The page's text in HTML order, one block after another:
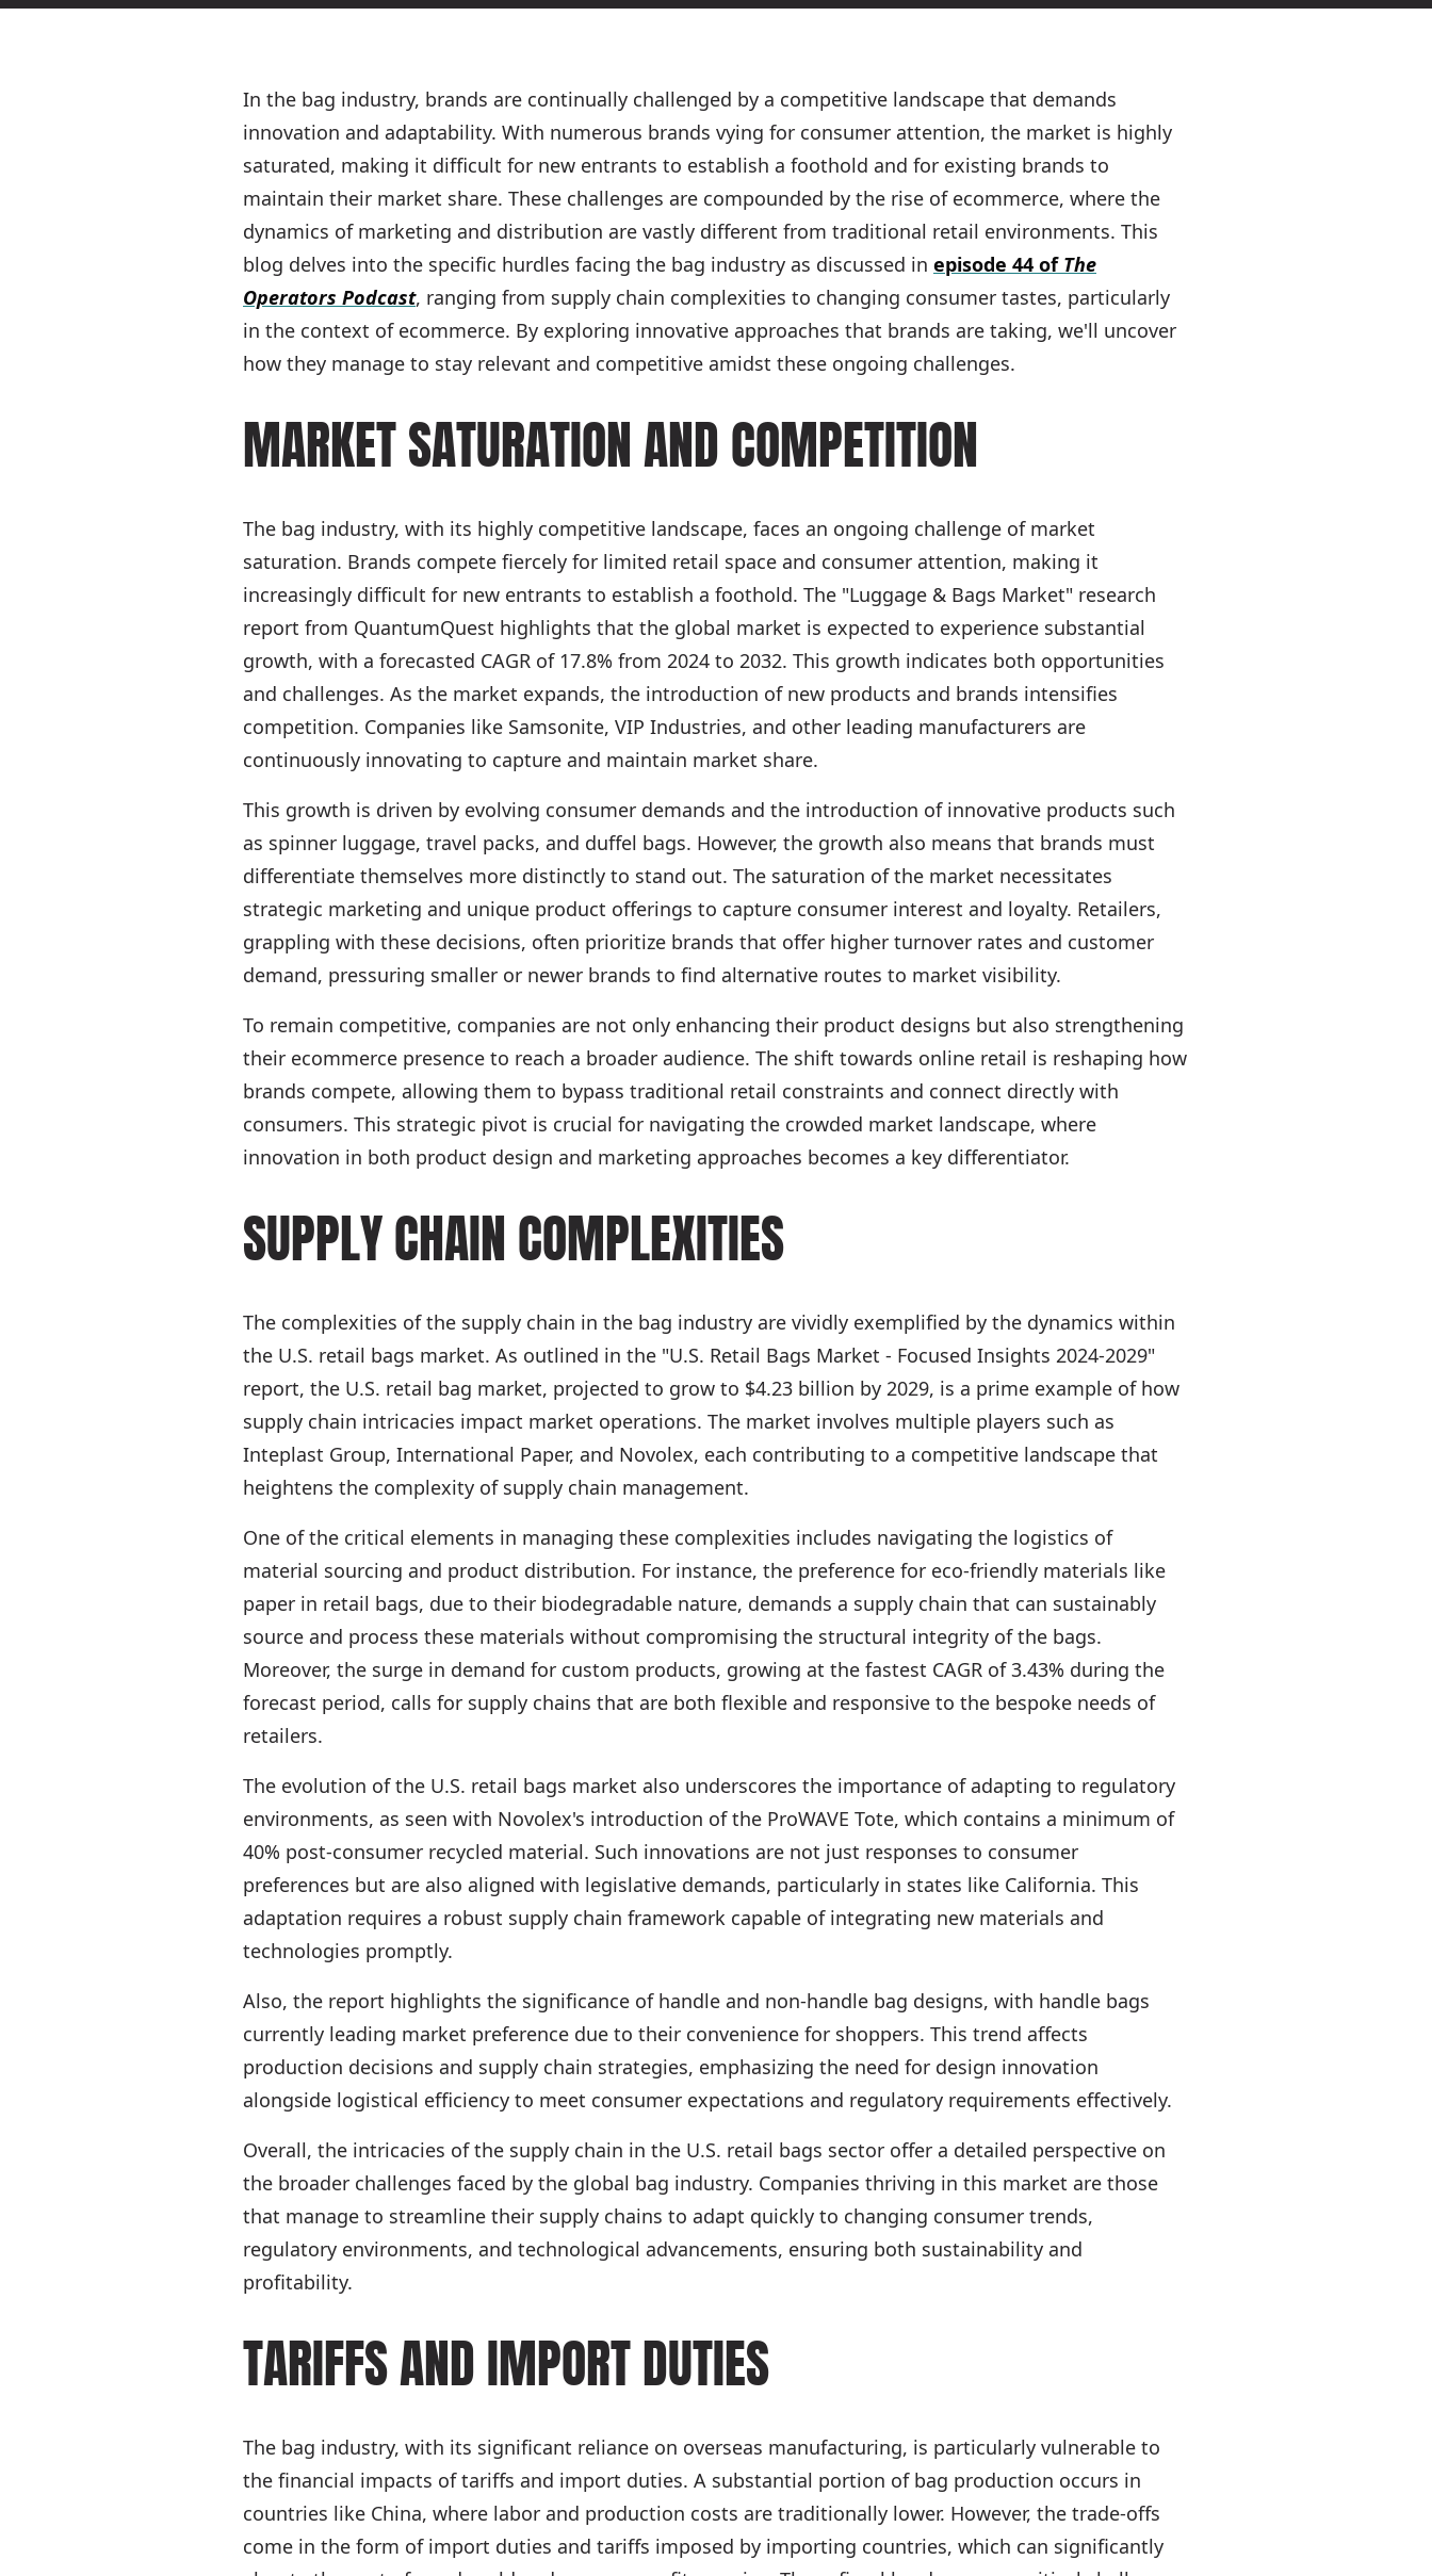
In the bag industry, brands are continually challenged by a competitive landscape that demands
innovation and adaptability. With numerous brands vying for consumer attention, the market is highly
saturated, making it difficult for new entrants to establish a foothold and for existing brands to
maintain their market share. These challenges are compounded by the rise of ecommerce, where the
dynamics of marketing and distribution are vastly different from traditional retail environments. This
blog delves into the specific hurdles facing the bag industry as discussed in episode 44 of The
Operators Podcast, ranging from supply chain complexities to changing consumer tastes, particularly
in the context of ecommerce. By exploring innovative approaches that brands are taking, we'll uncover
how they manage to stay relevant and competitive amidst these ongoing challenges.
MARKET SATURATION AND COMPETITION
The bag industry, with its highly competitive landscape, faces an ongoing challenge of market
saturation. Brands compete fiercely for limited retail space and consumer attention, making it
increasingly difficult for new entrants to establish a foothold. The "Luggage & Bags Market" research
report from QuantumQuest highlights that the global market is expected to experience substantial
growth, with a forecasted CAGR of 17.8% from 2024 to 2032. This growth indicates both opportunities
and challenges. As the market expands, the introduction of new products and brands intensifies
competition. Companies like Samsonite, VIP Industries, and other leading manufacturers are
continuously innovating to capture and maintain market share.
This growth is driven by evolving consumer demands and the introduction of innovative products such
as spinner luggage, travel packs, and duffel bags. However, the growth also means that brands must
differentiate themselves more distinctly to stand out. The saturation of the market necessitates
strategic marketing and unique product offerings to capture consumer interest and loyalty. Retailers,
grappling with these decisions, often prioritize brands that offer higher turnover rates and customer
demand, pressuring smaller or newer brands to find alternative routes to market visibility.
To remain competitive, companies are not only enhancing their product designs but also strengthening
their ecommerce presence to reach a broader audience. The shift towards online retail is reshaping how
brands compete, allowing them to bypass traditional retail constraints and connect directly with
consumers. This strategic pivot is crucial for navigating the crowded market landscape, where
innovation in both product design and marketing approaches becomes a key differentiator.
SUPPLY CHAIN COMPLEXITIES
The complexities of the supply chain in the bag industry are vividly exemplified by the dynamics within
the U.S. retail bags market. As outlined in the "U.S. Retail Bags Market - Focused Insights 2024-2029"
report, the U.S. retail bag market, projected to grow to $4.23 billion by 2029, is a prime example of how
supply chain intricacies impact market operations. The market involves multiple players such as
Inteplast Group, International Paper, and Novolex, each contributing to a competitive landscape that
heightens the complexity of supply chain management.
One of the critical elements in managing these complexities includes navigating the logistics of
material sourcing and product distribution. For instance, the preference for eco-friendly materials like
paper in retail bags, due to their biodegradable nature, demands a supply chain that can sustainably
source and process these materials without compromising the structural integrity of the bags.
Moreover, the surge in demand for custom products, growing at the fastest CAGR of 3.43% during the
forecast period, calls for supply chains that are both flexible and responsive to the bespoke needs of
retailers.
The evolution of the U.S. retail bags market also underscores the importance of adapting to regulatory
environments, as seen with Novolex's introduction of the ProWAVE Tote, which contains a minimum of
40% post-consumer recycled material. Such innovations are not just responses to consumer
preferences but are also aligned with legislative demands, particularly in states like California. This
adaptation requires a robust supply chain framework capable of integrating new materials and
technologies promptly.
Also, the report highlights the significance of handle and non-handle bag designs, with handle bags
currently leading market preference due to their convenience for shoppers. This trend affects
production decisions and supply chain strategies, emphasizing the need for design innovation
alongside logistical efficiency to meet consumer expectations and regulatory requirements effectively.
Overall, the intricacies of the supply chain in the U.S. retail bags sector offer a detailed perspective on
the broader challenges faced by the global bag industry. Companies thriving in this market are those
that manage to streamline their supply chains to adapt quickly to changing consumer trends,
regulatory environments, and technological advancements, ensuring both sustainability and
profitability.
TARIFFS AND IMPORT DUTIES
The bag industry, with its significant reliance on overseas manufacturing, is particularly vulnerable to
the financial impacts of tariffs and import duties. A substantial portion of bag production occurs in
countries like China, where labor and production costs are traditionally lower. However, the trade-offs
come in the form of import duties and tariffs imposed by importing countries, which can significantly